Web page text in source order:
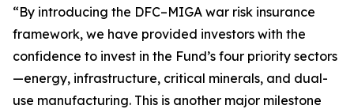
“By introducing the DFC–MIGA war risk insurance
framework, we have provided investors with the
confidence to invest in the Fund’s four priority sectors
—energy, infrastructure, critical minerals, and dual-
use manufacturing. This is another major milestone